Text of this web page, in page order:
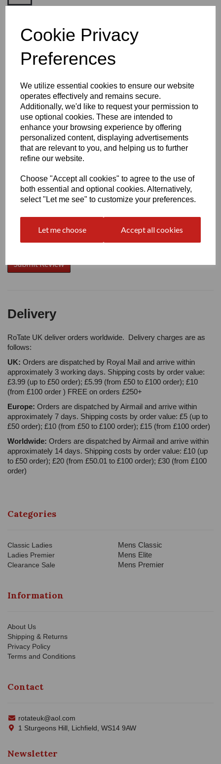
Cookie Privacy
Preferences
We utilize essential cookies to ensure our website
operates effectively and remains secure.
Additionally, we'd like to request your permission to
use optional cookies. These are intended to
enhance your browsing experience by offering
personalized content, displaying advertisements
that are relevant to you, and helping us to further
refine our website.
Choose "Accept all cookies" to agree to the use of
both essential and optional cookies. Alternatively,
select "Let me see" to customize your preferences.
Let me choose Accept all cookies
Heel:2.5"
Write a review
Name
Your Product Review
Star Rating
Delivery
RoTate UK deliver orders worldwide. Delivery charges are as
follows:
UK: Orders are dispatched by Royal Mail and arrive within
approximately 3 working days. Shipping costs by order value:
£3.99 (up to £50 order); £5.99 (from £50 to £100 order); £10
(from £100 order ) FREE on orders £250+
Europe: Orders are dispatched by Airmail and arrive within
approximately 7 days. Shipping costs by order value: £5 (up to
£50 order); £10 (from £50 to £100 order); £15 (from £100 order)
Worldwide: Orders are dispatched by Airmail and arrive within
approximately 14 days. Shipping costs by order value: £10 (up
to £50 order); £20 (from £50.01 to £100 order); £30 (from £100
order)
Categories
Classic Ladies
Ladies Premier
Clearance Sale
Mens Classic
Mens Elite
Mens Premier
Information
About Us
Shipping & Returns
Privacy Policy
Terms and Conditions
Contact
rotateuk@aol.com
1 Sturgeons Hill, Lichfield, WS14 9AW
Newsletter